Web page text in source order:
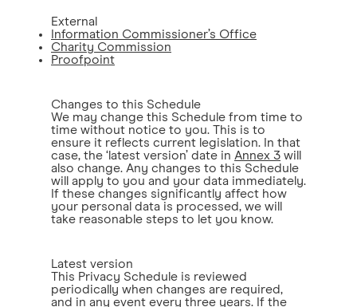
External
Information Commissioner’s Office
Charity Commission
Proofpoint
Changes to this Schedule
We may change this Schedule from time to
time without notice to you. This is to
ensure it reflects current legislation. In that
case, the ‘latest version’ date in Annex 3 will
also change. Any changes to this Schedule
will apply to you and your data immediately.
If these changes significantly affect how
your personal data is processed, we will
take reasonable steps to let you know.
Latest version
This Privacy Schedule is reviewed
periodically when changes are required,
and in any event every three years. If the